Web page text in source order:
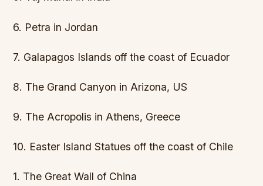
6. Petra in Jordan
7. Galapagos Islands off the coast of Ecuador
8. The Grand Canyon in Arizona, US
9. The Acropolis in Athens, Greece
10. Easter Island Statues off the coast of Chile
1. The Great Wall of China